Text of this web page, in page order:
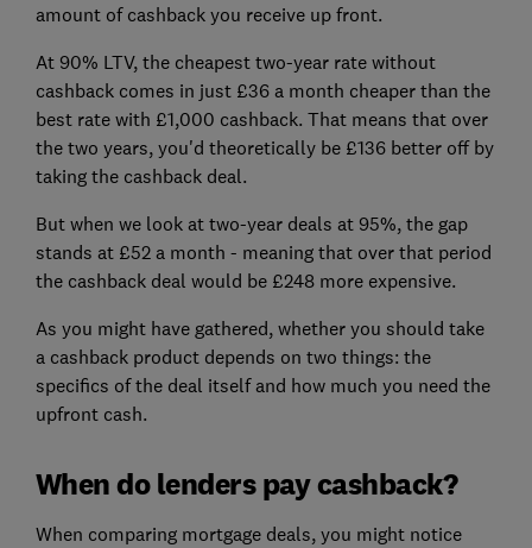
amount of cashback you receive up front.
At 90% LTV, the cheapest two-year rate without
cashback comes in just £36 a month cheaper than the
best rate with £1,000 cashback. That means that over
the two years, you'd theoretically be £136 better off by
taking the cashback deal.
But when we look at two-year deals at 95%, the gap
stands at £52 a month - meaning that over that period
the cashback deal would be £248 more expensive.
As you might have gathered, whether you should take
a cashback product depends on two things: the
specifics of the deal itself and how much you need the
upfront cash.
When do lenders pay cashback?
When comparing mortgage deals, you might notice